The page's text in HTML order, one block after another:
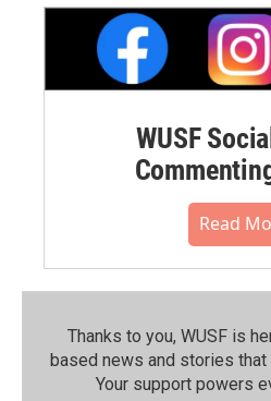
WUSF
Read
Thanks to you, WUSF is
based news and stories that
Your support powers